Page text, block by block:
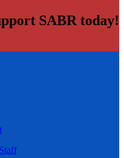
SABR today!